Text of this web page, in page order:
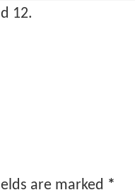
12.
are marked *